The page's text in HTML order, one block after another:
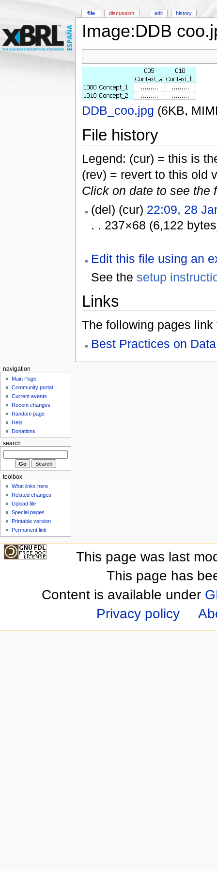
Image:DDB
DDB_coo.jpg (6KB,
File history
Legend: (cur) = this is
(rev) = revert to this old
Click on date to see the
(del) (cur) 22:09, 28
. . 237×68 (6,122
Edit this file using an
See the setup
Links
The following pages link
Best Practices on
file discussion edit history
navigation
Main Page
Community portal
Current events
Recent changes
Random page
Help
Donations
search
toolbox
What links here
Related changes
Upload file
Special pages
Printable version
Permanent link
This page was last
This page has
Content is available under
Privacy policy